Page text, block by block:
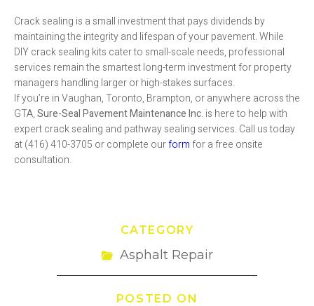
Crack sealing is a small investment that pays dividends by
maintaining the integrity and lifespan of your pavement. While
DIY crack sealing kits cater to small-scale needs, professional
services remain the smartest long-term investment for property
managers handling larger or high-stakes surfaces.
If you’re in Vaughan, Toronto, Brampton, or anywhere across the
GTA,Sure-Seal Pavement Maintenance Inc. is here to help with
expert crack sealing and pathway sealing services. Call us today
at (416) 410-3705 or complete ourform for a free onsite
consultation.
CATEGORY
Asphalt Repair
POSTED ON